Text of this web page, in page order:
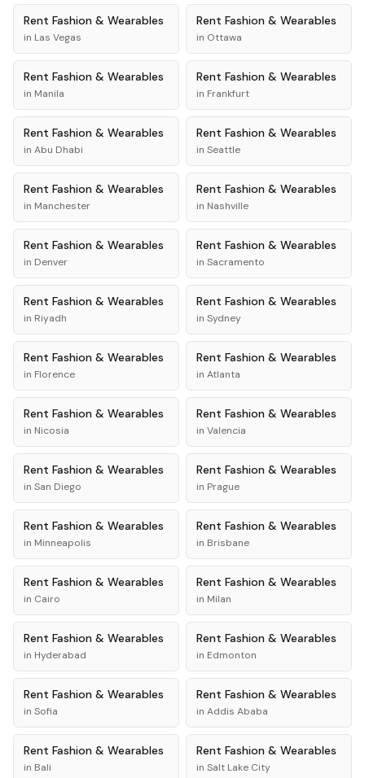
Rent Fashion & Wearables
in Las Vegas
Rent Fashion & Wearables
in Ottawa
Rent Fashion & Wearables
in Manila
Rent Fashion & Wearables
in Frankfurt
Rent Fashion & Wearables
in Abu Dhabi
Rent Fashion & Wearables
in Seattle
Rent Fashion & Wearables
in Manchester
Rent Fashion & Wearables
in Nashville
Rent Fashion & Wearables
in Denver
Rent Fashion & Wearables
in Sacramento
Rent Fashion & Wearables
in Riyadh
Rent Fashion & Wearables
in Sydney
Rent Fashion & Wearables
in Florence
Rent Fashion & Wearables
in Atlanta
Rent Fashion & Wearables
in Nicosia
Rent Fashion & Wearables
in Valencia
Rent Fashion & Wearables
in San Diego
Rent Fashion & Wearables
in Prague
Rent Fashion & Wearables
in Minneapolis
Rent Fashion & Wearables
in Brisbane
Rent Fashion & Wearables
in Cairo
Rent Fashion & Wearables
in Milan
Rent Fashion & Wearables
in Hyderabad
Rent Fashion & Wearables
in Edmonton
Rent Fashion & Wearables
in Sofia
Rent Fashion & Wearables
in Addis Ababa
Rent Fashion & Wearables
in Bali
Rent Fashion & Wearables
in Salt Lake City